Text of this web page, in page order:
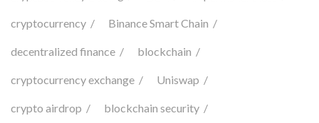
cryptocurrency Binance Smart Chain
decentralized finance blockchain
cryptocurrency exchange Uniswap
crypto airdrop blockchain security